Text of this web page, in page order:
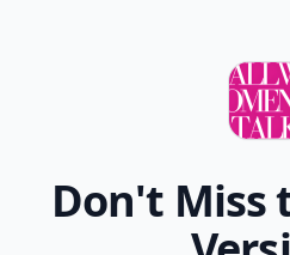
Don't Miss